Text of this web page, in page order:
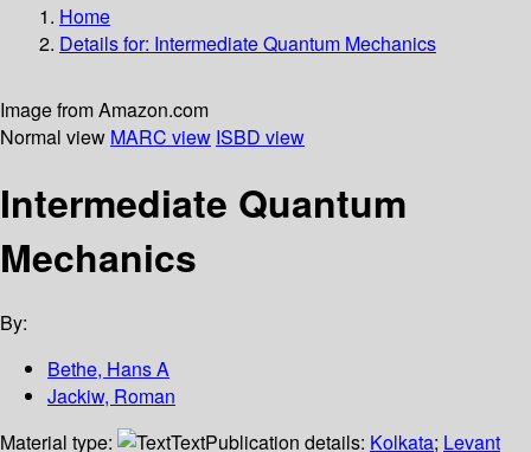
Home
Details for: Intermediate Quantum Mechanics
Image from Amazon.com
Normal view MARC view ISBD view
Intermediate Quantum
Mechanics
By:
Bethe, Hans A
Jackiw, Roman
Material type:
TextPublication details: Kolkata; Levant